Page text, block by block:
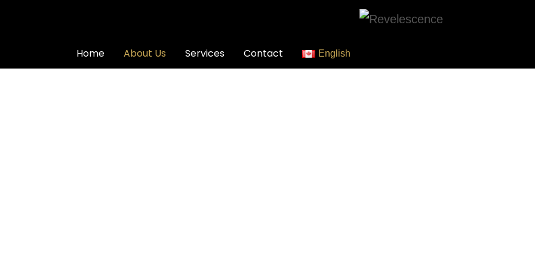
Home About Us Services Contact English